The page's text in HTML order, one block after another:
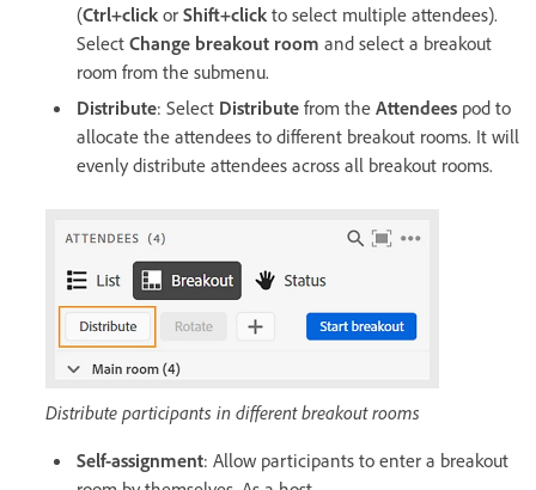
(Ctrl+click or Shift+click to select multiple attendees).
Select Change breakout room and select a breakout
room from the submenu.
Distribute: Select Distribute from the Attendees pod to
allocate the attendees to different breakout rooms. It will
evenly distribute attendees across all breakout rooms.
Distribute participants in different breakout rooms
Self-assignment: Allow participants to enter a breakout